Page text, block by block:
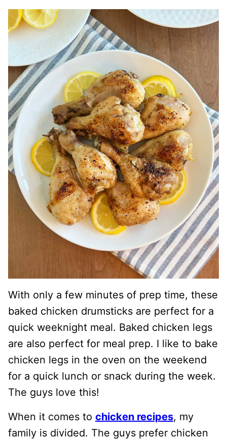
With only a few minutes of prep time, these
baked chicken drumsticks are perfect for a
quick weeknight meal. Baked chicken legs
are also perfect for meal prep. I like to bake
chicken legs in the oven on the weekend
for a quick lunch or snack during the week.
The guys love this!
When it comes to chicken recipes, my
family is divided. The guys prefer chicken